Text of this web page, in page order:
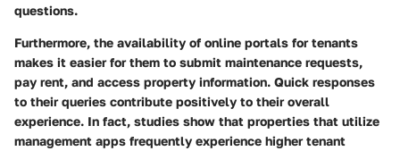
questions.
Furthermore, the availability of online portals for tenants
makes it easier for them to submit maintenance requests,
pay rent, and access property information. Quick responses
to their queries contribute positively to their overall
experience. In fact, studies show that properties that utilize
management apps frequently experience higher tenant